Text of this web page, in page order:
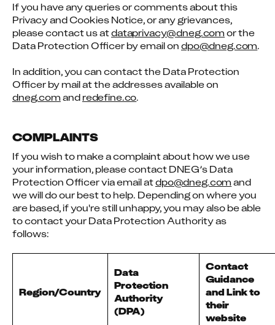
If you have any queries or comments about this
Privacy and Cookies Notice, or any grievances,
please contact us at dataprivacy@dneg.com or the
Data Protection Officer by email on dpo@dneg.com.
In addition, you can contact the Data Protection
dneg.com and redefine.co.
COMPLAINTS
If you wish to make a complaint about how we use
your information, please contact DNEG’s Data
Protection Officer via email at dpo@dneg.com and
we will do our best to help. Depending on where you
are based, if you're still unhappy, you may also be able
to contact your Data Protection Authority as
follows:
Region/Country
Data
Protection
Authority
(DPA)
Contact
Guidance
and Link to
their
website